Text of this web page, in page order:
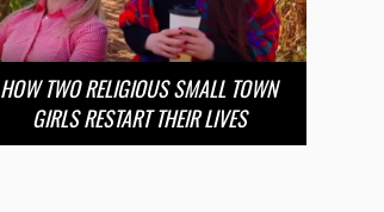
HOW TWO RELIGIOUS SMALL TOWN
GIRLS RESTART THEIR LIVES